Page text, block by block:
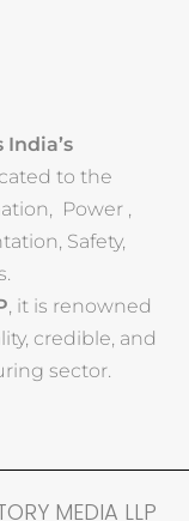
India’s
to the
Power ,
Safety,
, it is renowned
credible, and
sector.
MEDIA LLP